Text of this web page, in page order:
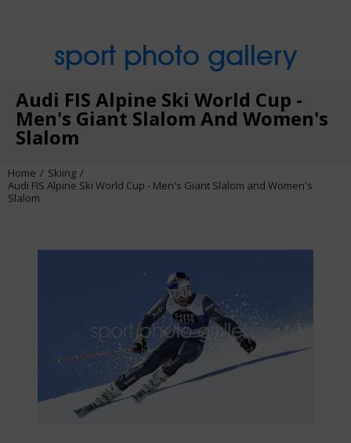
sport photo gallery
Audi FIS Alpine Ski World Cup -
Men's Giant Slalom And Women's
Slalom
Home
Skiing
Audi FIS Alpine Ski World Cup - Men's Giant Slalom and Women's
Slalom